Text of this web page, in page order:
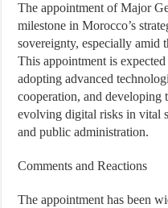
The appointment of Major
milestone in Morocco’s
sovereignty, especially amid
This appointment is
adopting advanced
cooperation, and developing
evolving digital risks in vital
and public administration.
Comments and Reactions
The appointment has been